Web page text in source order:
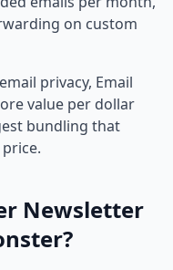
on custom
privacy, Email
value per dollar
bundling that
Newsletter